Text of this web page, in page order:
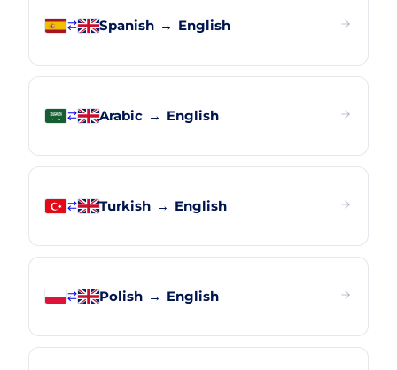
Spanish → English
Arabic → English
Turkish → English
Polish → English